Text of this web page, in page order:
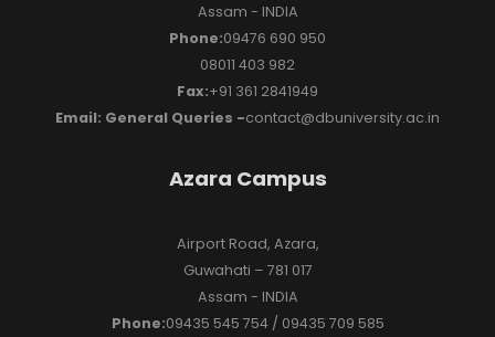
Assam - INDIA
Phone:09476 690 950
08011 403 982
Fax:+91 361 2841949
Email: General Queries -contact@dbuniversity.ac.in
Azara Campus
Airport Road, Azara,
Guwahati – 781 017
Assam - INDIA
Phone:09435 545 754 / 09435 709 585